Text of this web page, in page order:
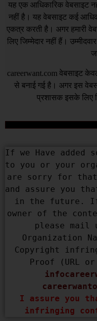
यह एक आधिकारिक वेबसाइट
नहीं है। यह वेबसाइट कई
एकत्र करती है। अगर हमारी
लिए जिम्मेदार नहीं हैं।
careerwant.com वेबसाइट
से बनाई गई है। अगर इस
प्रशासक इसके लिए
If we Have added
to you or your
are sorry for
and assure you
in the future.
owner of the
please mail
Organization
Copyright
I assure you
infringing